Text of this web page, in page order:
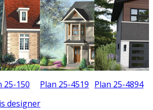
25-150 Plan 25-4519 Plan 25-4894
designer